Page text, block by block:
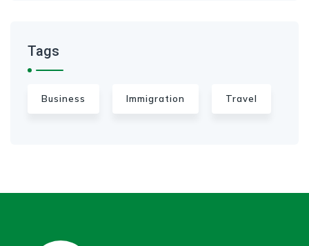
Tags
Business Immigration Travel